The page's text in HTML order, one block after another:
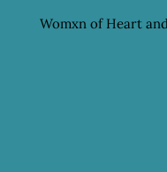
Womxn of Heart